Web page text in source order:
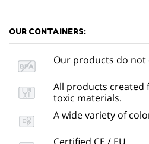
OUR CONTAINERS:
Our products do not
All products created
toxic materials.
A wide variety of